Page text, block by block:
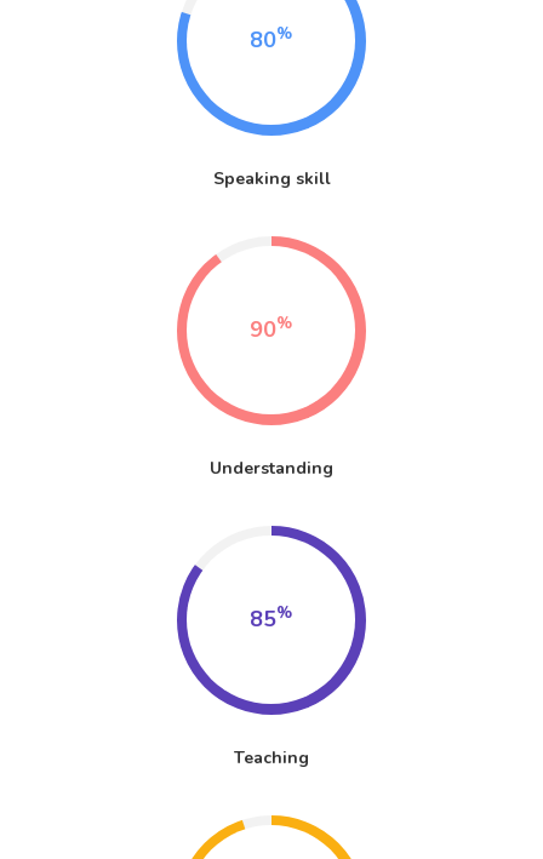
80%
Speaking skill
90%
Understanding
85%
Teaching